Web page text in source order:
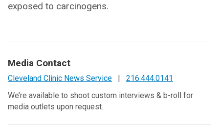
exposed to carcinogens.
Media Contact
Cleveland Clinic News Service |
216.444.0141
We’re available to shoot custom interviews & b-roll for
media outlets upon request.